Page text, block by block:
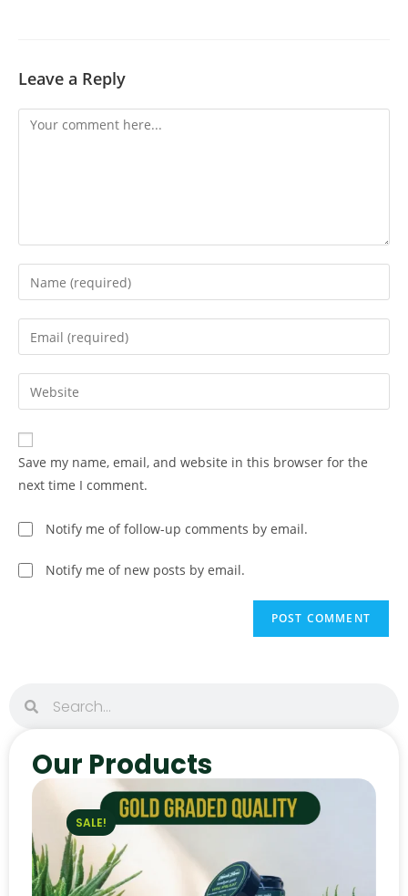
Leave a Reply
Save my name, email, and website in this browser for the
next time I comment.
Notify me of follow-up comments by email.
Notify me of new posts by email.
Our Products
SALE!